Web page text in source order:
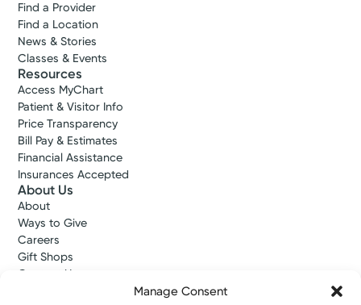
Manage Consent
Find a Provider
Find a Location
News & Stories
Classes & Events
Resources
Access MyChart
Patient & Visitor Info
Price Transparency
Bill Pay & Estimates
Financial Assistance
Insurances Accepted
About Us
About
Ways to Give
Careers
Gift Shops
Contact Us
Kettering Health Medical Group